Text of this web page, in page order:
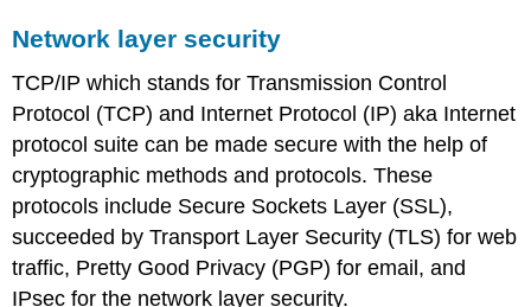
Role
firewalls
in
web
security
Types
of
firewall
Packet
filter
Network layer security
TCP/IP which stands for Transmission Control
Protocol (TCP) and Internet Protocol (IP) aka Internet
protocol suite can be made secure with the help of
cryptographic methods and protocols. These
protocols include Secure Sockets Layer (SSL),
succeeded by Transport Layer Security (TLS) for web
traffic, Pretty Good Privacy (PGP) for email, and
IPsec for the network layer security.